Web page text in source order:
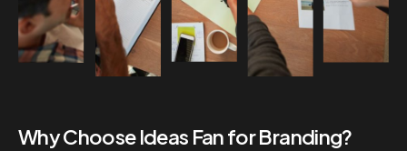
Why Choose Ideas Fan for Branding?